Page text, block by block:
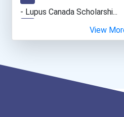
Automotive Body Technicia...
- Lupus Canada Scholarshi...
View